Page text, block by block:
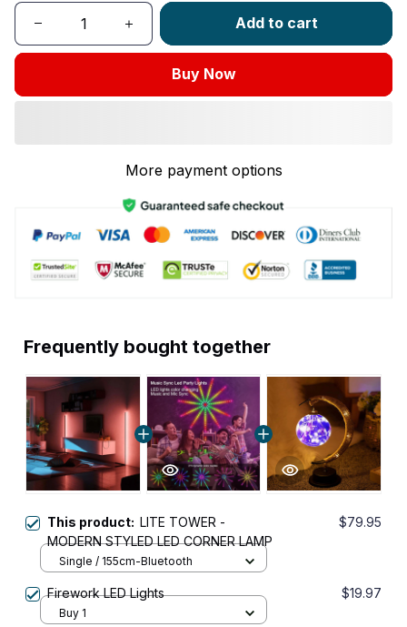
Add to cart
Buy Now
More payment options
Frequently bought together
This product: LITE TOWER -
MODERN STYLED LED CORNER LAMP
$79.95
Single / 155cm-Bluetooth
Firework LED Lights $19.97
Buy 1